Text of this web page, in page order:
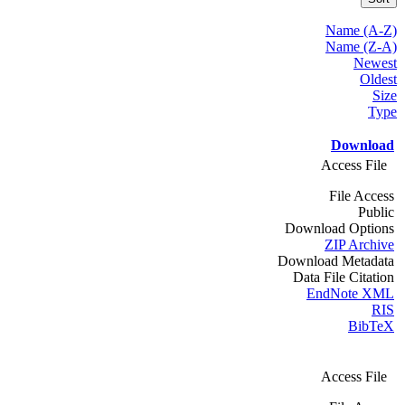
Name (A-Z)
Name (Z-A)
Newest
Oldest
Size
Type
Download
Access File
File Access
Public
Download Options
ZIP Archive
Download Metadata
Data File Citation
EndNote XML
RIS
BibTeX
Access File